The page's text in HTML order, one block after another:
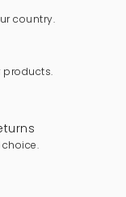
country.
products.